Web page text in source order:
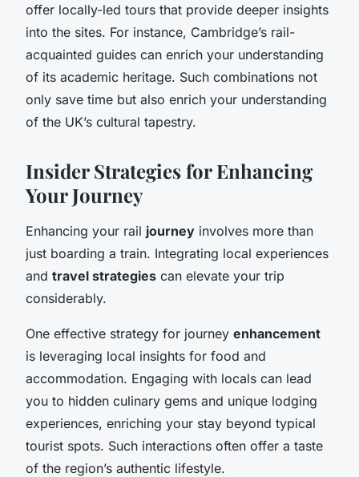
offer locally-led tours that provide deeper insights
into the sites. For instance, Cambridge’s rail-
acquainted guides can enrich your understanding
of its academic heritage. Such combinations not
only save time but also enrich your understanding
of the UK’s cultural tapestry.
Insider Strategies for Enhancing
Your Journey
Enhancing your rail journey involves more than
just boarding a train. Integrating local experiences
and travel strategies can elevate your trip
considerably.
One effective strategy for journey enhancement
is leveraging local insights for food and
accommodation. Engaging with locals can lead
you to hidden culinary gems and unique lodging
experiences, enriching your stay beyond typical
tourist spots. Such interactions often offer a taste
of the region’s authentic lifestyle.